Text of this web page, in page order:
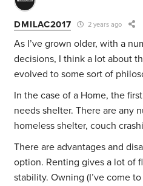
DMILAC2017 2 years ago
As I’ve grown older, with a
decisions, I think a lot about
evolved to some sort of
In the case of a Home, the
needs shelter. There are any
homeless shelter, couch
There are advantages and
option. Renting gives a lot of
stability. Owning (I’ve come